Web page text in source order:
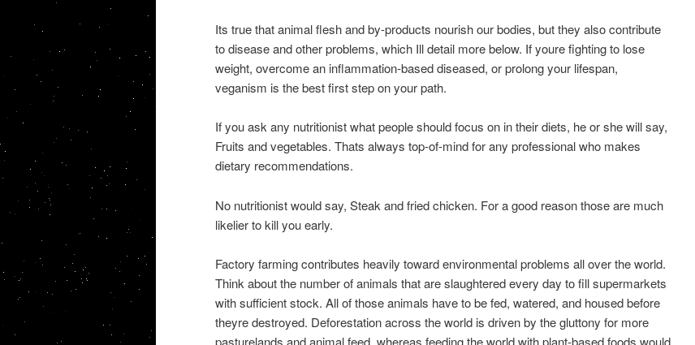
Its true that animal flesh and by-products nourish our bodies, but they also contribute
to disease and other problems, which Ill detail more below. If youre fighting to lose
weight, overcome an inflammation-based diseased, or prolong your lifespan,
veganism is the best first step on your path.
If you ask any nutritionist what people should focus on in their diets, he or she will say,
Fruits and vegetables. Thats always top-of-mind for any professional who makes
dietary recommendations.
No nutritionist would say, Steak and fried chicken. For a good reason those are much
likelier to kill you early.
Factory farming contributes heavily toward environmental problems all over the world.
Think about the number of animals that are slaughtered every day to fill supermarkets
with sufficient stock. All of those animals have to be fed, watered, and housed before
theyre destroyed. Deforestation across the world is driven by the gluttony for more
pasturelands and animal feed, whereas feeding the world with plant-based foods would